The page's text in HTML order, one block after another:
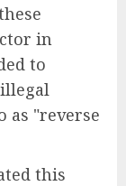
in
to
as "reverse
this